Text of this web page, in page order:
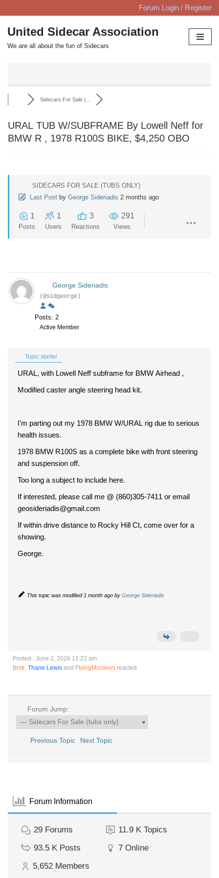
Skip
to
content
Forum Login / Register
United Sidecar Association
We are all about the fun of Sidecars
Sidecars For Sale (...
URAL TUB W/SUBFRAME By Lowell Neff for
BMW R , 1978 R100S BIKE, $4,250 OBO
SIDECARS FOR SALE (TUBS ONLY)
Last Post by George Sideriadis 2 months ago
1
Posts
1
Users
3
Reactions
291
Views
George Sideriadis
(@sidgeorge)
Posts: 2
Active Member
Topic starter
URAL, with Lowell Neff subframe for BMW Airhead ,
Modified caster angle steering head kit.
I'm parting out my 1978 BMW W/URAL rig due to serious
health issues.
1978 BMW R100S as a complete bike with front steering
and suspension off.
Too long a subject to include here.
If interested, please call me @ (860)305-7411 or email
geosideriadis@gmail.com
If within drive distance to Rocky Hill Ct, come over for a
showing.
George.
This topic was modified 1 month ago by George Sideriadis
Posted : June 2, 2026 11:22 am
Brstr, Thane Lewis and FlyingMonkeys reacted
Forum Jump:
Previous Topic Next Topic
Forum Information
29 Forums 11.9 K Topics
93.5 K Posts 7 Online
5,652 Members